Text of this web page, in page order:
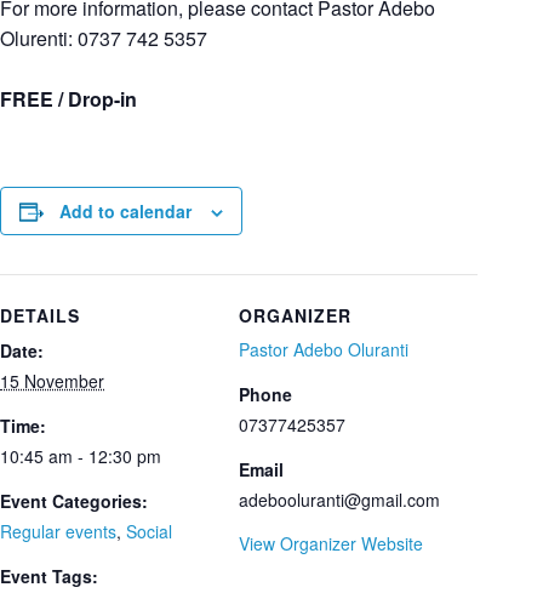
For more information, please contact Pastor Adebo
Olurenti: 0737 742 5357
FREE / Drop-in
Add to calendar
DETAILS
Date:
15 November
Time:
10:45 am - 12:30 pm
Event Categories:
Regular events, Social
Event Tags:
ORGANIZER
Pastor Adebo Oluranti
Phone
07377425357
Email
adebooluranti@gmail.com
View Organizer Website